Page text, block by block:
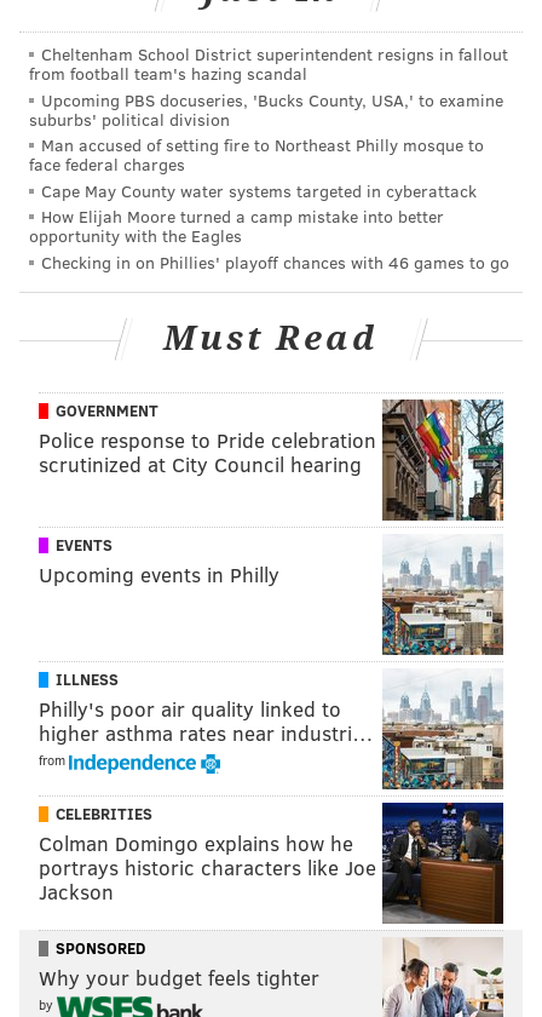
Coordinator and Scan Coordinator
The company said it values employees who place an
emphasis on healthy eating and organic, natural
products.
In addition to fresh produce, deli meats, seafood and
freshly basked goods, Sprouts carries more than 7,500
vitamin and body care products made with
sustainable ingredients. The company also sells more
than 2,400 Sprouts brand products and offers regular
discounts through coupons on its mobile app.
As far as workplace environments go, a 32,000-square-
foot shed with lofty presidential history and the smell
of fresh food is a pretty strong enticement.
To learn more about opportunities and team member
benefits at Sprouts, or to apply, visit the company'sjob
portalor call 1-866-925-2396 for non-managerial
MICHAEL TANENBAUM
PhillyVoice Staff
tanenbaum@phillyvoice.com
READ MORE EMPLOYMENT SOUTH PHILADELPHIA
LINCOLN SQUARE BROAD STREET GROCERY STORES
WASHINGTON AVENUE
Cheltenham School District superintendent resigns in fallout
from football team's hazing scandal
Upcoming PBS docuseries, 'Bucks County, USA,' to examine
suburbs' political division
Man accused of setting fire to Northeast Philly mosque to
face federal charges
Cape May County water systems targeted in cyberattack
How Elijah Moore turned a camp mistake into better
opportunity with the Eagles
Checking in on Phillies' playoff chances with 46 games to go
Must Read
GOVERNMENT
Police response to Pride celebration
scrutinized at City Council hearing
EVENTS
Upcoming events in Philly
ILLNESS
Philly's poor air quality linked to
higher asthma rates near industri…
from
CELEBRITIES
Colman Domingo explains how he
portrays historic characters like Joe
Jackson
SPONSORED
Why your budget feels tighter
by